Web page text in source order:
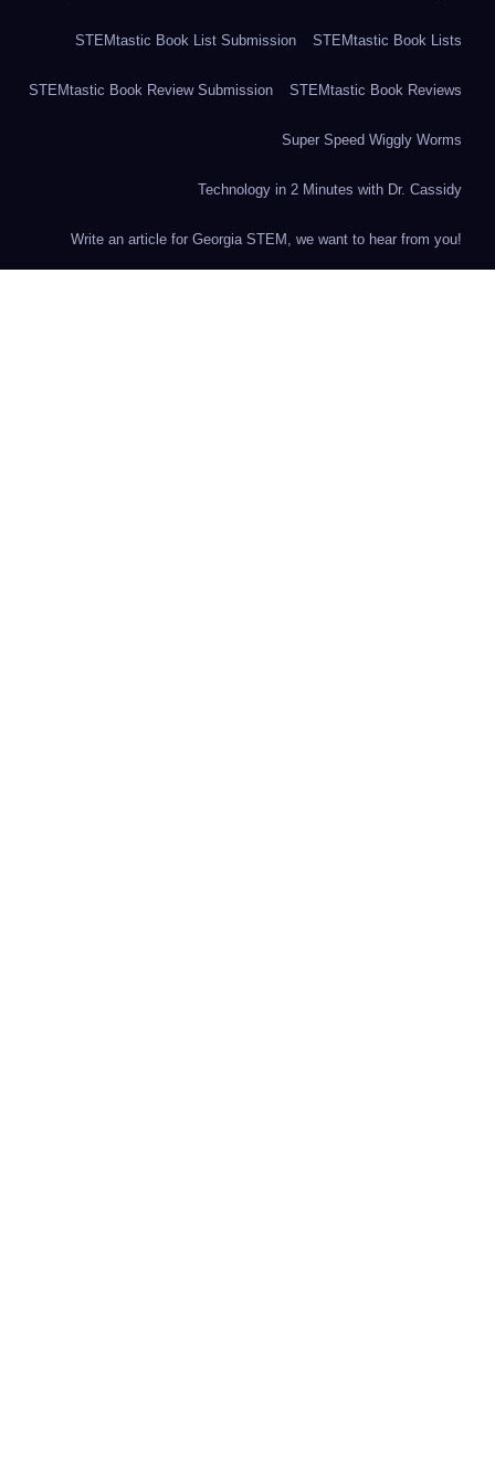
STEMtastic Book List Submission STEMtastic Book Lists
STEMtastic Book Review Submission STEMtastic Book Reviews
Super Speed Wiggly Worms
Technology in 2 Minutes with Dr. Cassidy
Write an article for Georgia STEM, we want to hear from you!